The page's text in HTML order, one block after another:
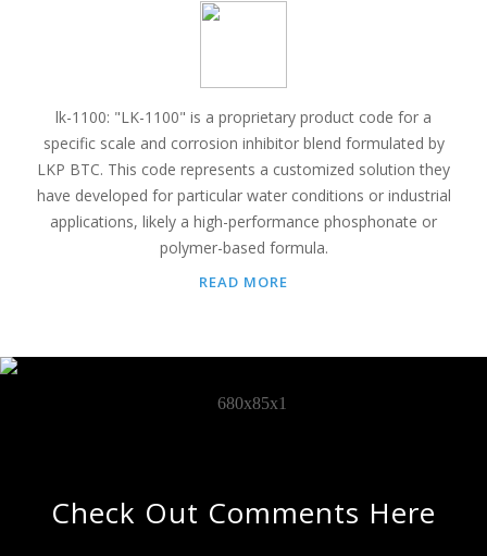
lk-1100: "LK-1100" is a proprietary product code for a
specific scale and corrosion inhibitor blend formulated by
LKP BTC. This code represents a customized solution they
have developed for particular water conditions or industrial
applications, likely a high-performance phosphonate or
polymer-based formula.
READ MORE
Check Out Comments Here